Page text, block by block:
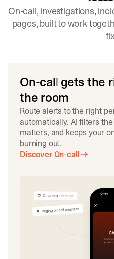
On-call, investigations,
pages, built to work
On-call gets the
the room
Route alerts to the right
automatically. AI filters
matters, and keeps your
burning out.
Discover On-call